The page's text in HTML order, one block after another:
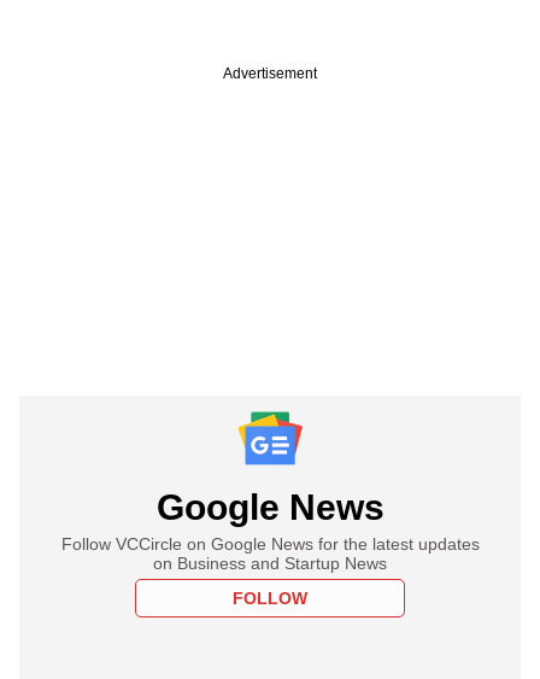
Advertisement
Google News
Follow VCCircle on Google News for the latest updates
on Business and Startup News
FOLLOW